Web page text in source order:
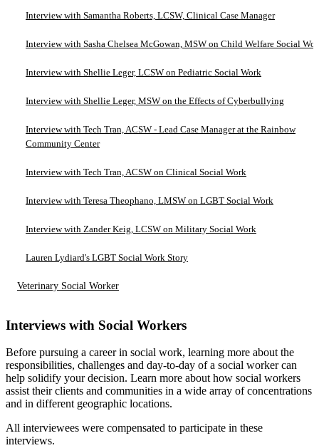
Interview with Samantha Roberts, LCSW, Clinical Case Manager
Interview with Sasha Chelsea McGowan, MSW on Child Welfare Social
Interview with Shellie Leger, LCSW on Pediatric Social Work
Interview with Shellie Leger, MSW on the Effects of Cyberbullying
Interview with Tech Tran, ACSW - Lead Case Manager at the Rainbow
Community Center
Interview with Tech Tran, ACSW on Clinical Social Work
Interview with Teresa Theophano, LMSW on LGBT Social Work
Interview with Zander Keig, LCSW on Military Social Work
Lauren Lydiard's LGBT Social Work Story
Veterinary Social Worker
Interviews with Social Workers
Before pursuing a career in social work, learning more about the
responsibilities, challenges and day-to-day of a social worker can
help solidify your decision. Learn more about how social workers
assist their clients and communities in a wide array of concentrations
and in different geographic locations.
All interviewees were compensated to participate in these
interviews.